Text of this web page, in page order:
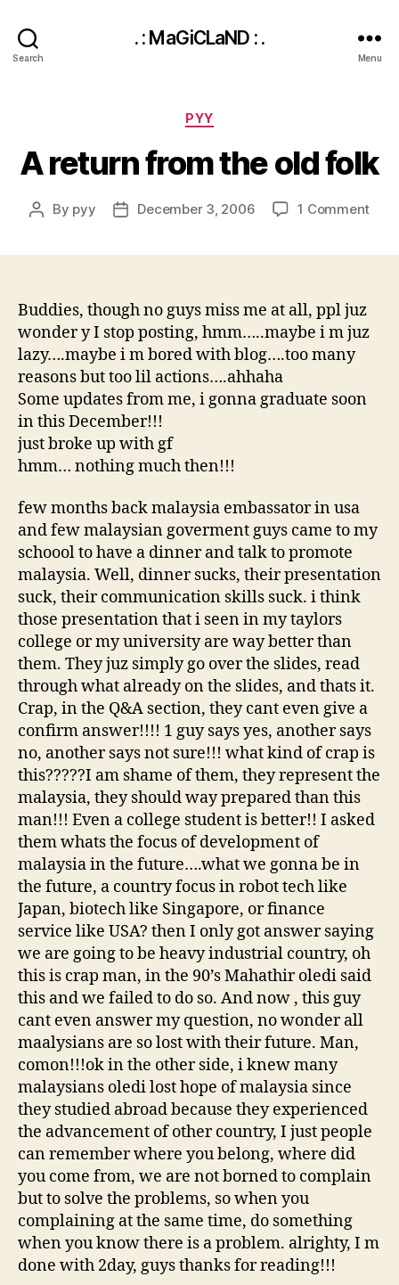
Search
. : MaGiCLaND : .
Menu
Categories
PYY
A return from the old folk
Post
By pyy
PostDecember 3, 2006 1 Commenton
Buddies, though no guys miss me at all, ppl juz
wonder y I stop posting, hmm…..maybe i m juz
lazy….maybe i m bored with blog….too many
reasons but too lil actions….ahhaha
Some updates from me, i gonna graduate soon
in this December!!!
just broke up with gf
hmm… nothing much then!!!
few months back malaysia embassator in usa
and few malaysian goverment guys came to my
schoool to have a dinner and talk to promote
malaysia. Well, dinner sucks, their presentation
suck, their communication skills suck. i think
those presentation that i seen in my taylors
college or my university are way better than
them. They juz simply go over the slides, read
through what already on the slides, and thats it.
Crap, in the Q&A section, they cant even give a
confirm answer!!!! 1 guy says yes, another says
no, another says not sure!!! what kind of crap is
this?????I am shame of them, they represent the
malaysia, they should way prepared than this
man!!! Even a college student is better!! I asked
them whats the focus of development of
malaysia in the future….what we gonna be in
the future, a country focus in robot tech like
Japan, biotech like Singapore, or finance
service like USA? then I only got answer saying
we are going to be heavy industrial country, oh
this is crap man, in the 90’s Mahathir oledi said
this and we failed to do so. And now , this guy
cant even answer my question, no wonder all
maalysians are so lost with their future. Man,
comon!!!ok in the other side, i knew many
malaysians oledi lost hope of malaysia since
they studied abroad because they experienced
the advancement of other country, I just people
can remember where you belong, where did
you come from, we are not borned to complain
but to solve the problems, so when you
complaining at the same time, do something
when you know there is a problem. alrighty, I m
done with 2day, guys thanks for reading!!!